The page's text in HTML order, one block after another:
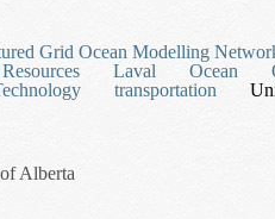
Grid Ocean Modelling
Laval Ocean
transportation
Alberta